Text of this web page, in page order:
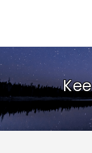
HOME
RESOURCES